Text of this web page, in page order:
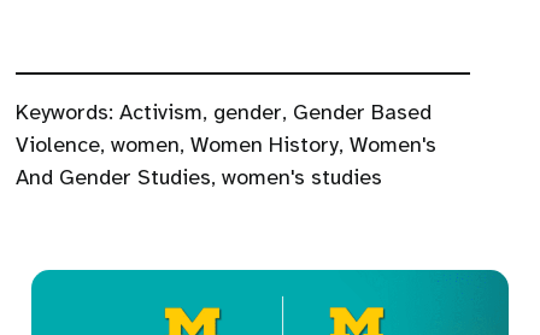
Keywords:Activism, gender, Gender Based
Violence,women,Women History,Women's
And Gender Studies,women's studies